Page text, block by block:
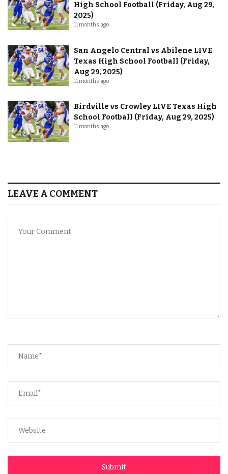
High School Football (Friday, Aug 29,
2025)
11 months ago
San Angelo Central vs Abilene LIVE
Texas High School Football (Friday,
Aug 29, 2025)
11 months ago
Birdville vs Crowley LIVE Texas High
School Football (Friday, Aug 29, 2025)
11 months ago
LEAVE A COMMENT